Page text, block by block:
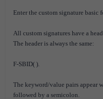
Enter the custom signature basic
All custom signatures have a
The header is always the same:
F-SBID( ).
The keyword/value pairs appear
followed by a semicolon.